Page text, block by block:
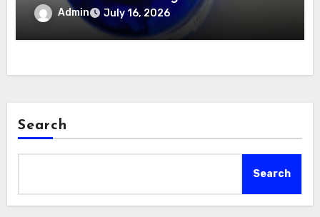
BodyAdmin July 16, 2026
Search
Search